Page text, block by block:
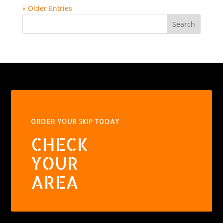
« Older Entries
Search
ORDER YOUR SKIP TODAY
CHECK
YOUR
AREA